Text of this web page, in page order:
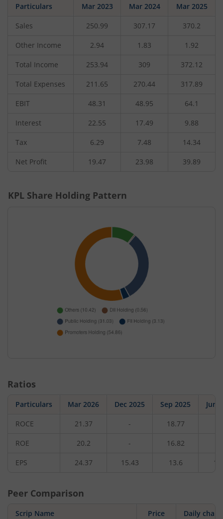
Particulars Mar 2023 Mar 2024 Mar 2025
Sales 250.99 307.17 370.2
Other Income 2.94 1.83 1.92
Total Income 253.94 309 372.12
Total Expenses 211.65 270.44 317.89
EBIT 48.31 48.95 64.1
Interest 22.55 17.49 9.88
Tax 6.29 7.48 14.34
Net Profit 19.47 23.98 39.89
KPL Share Holding Pattern
Ratios
Particulars Mar 2026 Dec 2025 Sep 2025 Jun
ROCE 21.37 - 18.77
ROE 20.2 - 16.82
EPS 24.37 15.43 13.6
Peer Comparison
Scrip Name Price Daily